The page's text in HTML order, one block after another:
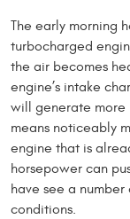
The early morning
turbocharged
the air becomes
engine’s intake
will generate more
means noticeably
engine that is
horsepower can
have see a
conditions.